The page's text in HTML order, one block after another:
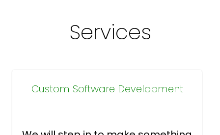
Services
Custom Software Development